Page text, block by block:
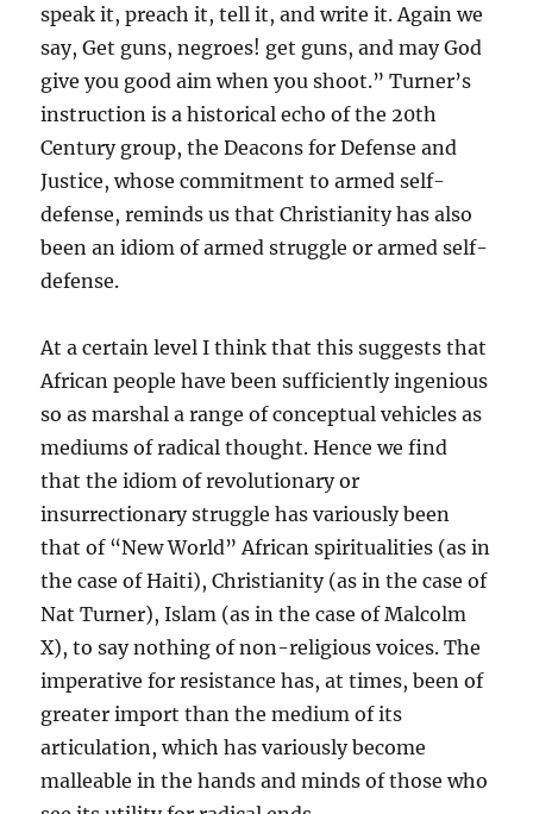
speak it, preach it, tell it, and write it. Again we
say, Get guns, negroes! get guns, and may God
give you good aim when you shoot.” Turner’s
instruction is a historical echo of the 20th
Century group, the Deacons for Defense and
Justice, whose commitment to armed self-
defense, reminds us that Christianity has also
been an idiom of armed struggle or armed self-
defense.
At a certain level I think that this suggests that
African people have been sufficiently ingenious
so as marshal a range of conceptual vehicles as
mediums of radical thought. Hence we find
that the idiom of revolutionary or
insurrectionary struggle has variously been
that of “New World” African spiritualities (as in
the case of Haiti), Christianity (as in the case of
Nat Turner), Islam (as in the case of Malcolm
X), to say nothing of non-religious voices. The
imperative for resistance has, at times, been of
greater import than the medium of its
articulation, which has variously become
malleable in the hands and minds of those who